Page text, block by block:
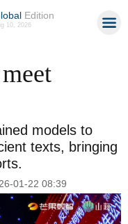
Edition
10, 2026
models to
texts, bringing
01-22 08:39